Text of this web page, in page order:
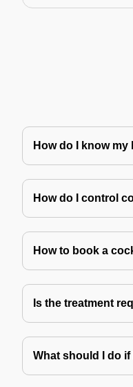
How do I know
How do I control
How to book a
Is the treatment
What should I do